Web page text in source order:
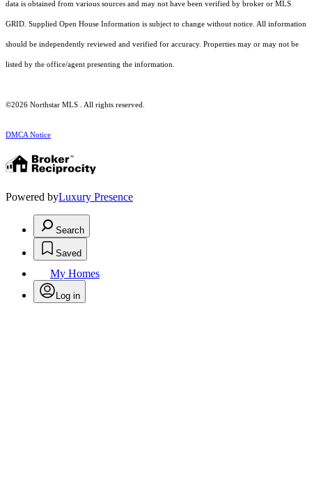
data is obtained from various sources and may not have been verified by broker or MLS
GRID. Supplied Open House Information is subject to change without notice. All information
should be independently reviewed and verified for accuracy. Properties may or may not be
listed by the office/agent presenting the information.
©2026 Northstar MLS . All rights reserved.
DMCA Notice
Powered byLuxury Presence
Search
Saved
My Homes
Log in